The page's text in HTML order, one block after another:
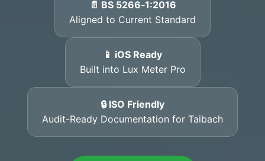
📄 BS 5266‑1:2016
Aligned to Current Standard
📱 iOS Ready
Built into Lux Meter Pro
🔒 ISO Friendly
Audit-Ready Documentation for Taibach